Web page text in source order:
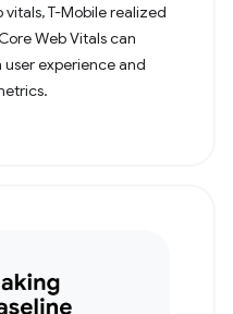
vitals, T-Mobile realized
Web Vitals can
experience and